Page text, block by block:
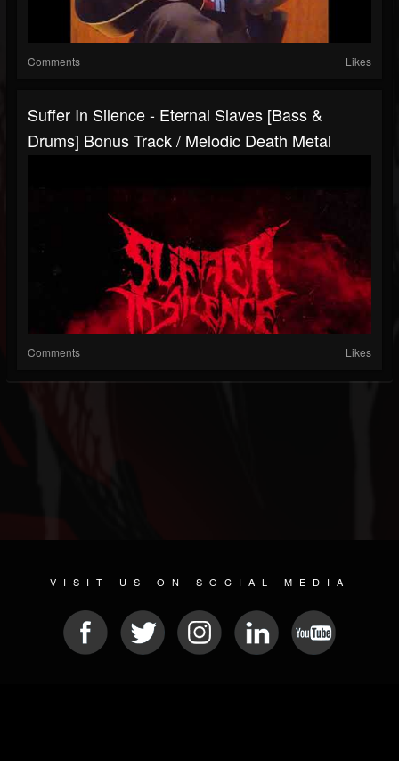
Comments Likes
Suffer In Silence - Eternal Slaves [Bass &
Drums] Bonus Track / Melodic Death Metal
Comments Likes
VISIT US ON SOCIAL MEDIA